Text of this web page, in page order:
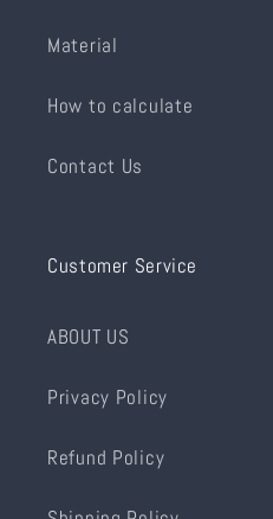
Material
How to calculate
Contact Us
Customer Service
ABOUT US
Privacy Policy
Refund Policy